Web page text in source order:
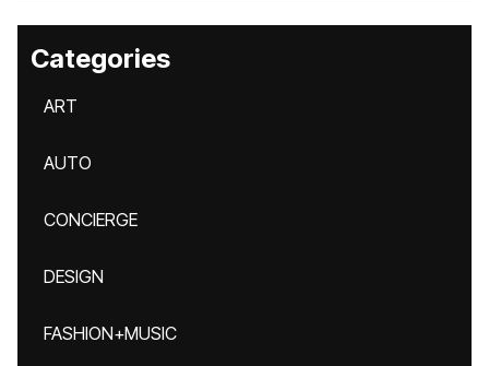
Categories
ART
AUTO
CONCIERGE
DESIGN
FASHION+MUSIC